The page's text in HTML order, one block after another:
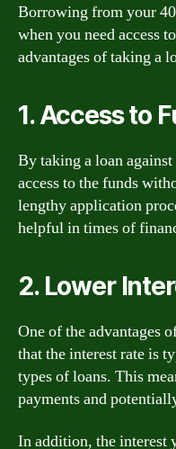
Borrowing from your
when you need access
advantages of taking a
1. Access to
By taking a loan
access to the funds
lengthy application
helpful in times of
2. Lower
One of the advantages
that the interest rate is
types of loans. This
payments and
In addition, the interest